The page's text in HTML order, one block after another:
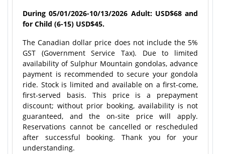
During 05/01/2026-10/13/2026 Adult: USD$68 and
for Child (6-15) USD$45.
The Canadian dollar price does not include the 5%
GST (Government Service Tax). Due to limited
availability of Sulphur Mountain gondolas, advance
payment is recommended to secure your gondola
ride. Stock is limited and available on a first-come,
first-served basis. This price is a prepayment
discount; without prior booking, availability is not
guaranteed, and the on-site price will apply.
Reservations cannot be cancelled or rescheduled
after successful booking. Thank you for your
understanding.